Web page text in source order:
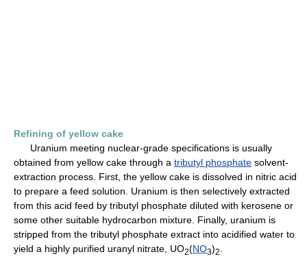
Refining of yellow cake
Uranium meeting nuclear-grade specifications is usually
obtained from yellow cake through a tributyl phosphate solvent-
extraction process. First, the yellow cake is dissolved in nitric acid
to prepare a feed solution. Uranium is then selectively extracted
from this acid feed by tributyl phosphate diluted with kerosene or
some other suitable hydrocarbon mixture. Finally, uranium is
stripped from the tributyl phosphate extract into acidified water to
yield a highly purified uranyl nitrate, UO2(NO3)2